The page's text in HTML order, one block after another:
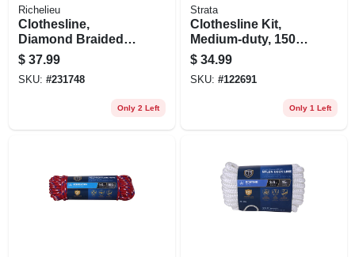
Richelieu
Clothesline,
Diamond Braided
Cotton, 3/8 In. X 100
Ft.
$ 37.99
SKU: #231748
Only 2 Left
Strata
Clothesline Kit,
Medium-duty, 150-
ft. Line
$ 34.99
SKU: #122691
Only 1 Left